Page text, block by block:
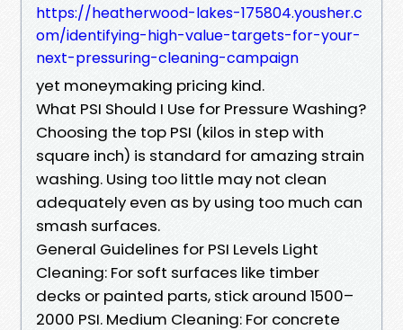
https://heatherwood-lakes-175804.yousher.c
om/identifying-high-value-targets-for-your-
next-pressuring-cleaning-campaign
yet moneymaking pricing kind.
What PSI Should I Use for Pressure Washing?
Choosing the top PSI (kilos in step with
square inch) is standard for amazing strain
washing. Using too little may not clean
adequately even as by using too much can
smash surfaces.
General Guidelines for PSI Levels Light
Cleaning: For soft surfaces like timber
decks or painted parts, stick around 1500–
2000 PSI. Medium Cleaning: For concrete